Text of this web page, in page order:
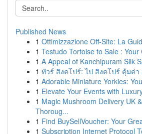
Published News
1 Ottimizzazione Off-Site: La
1 Testudo Tortoise to Sale : Your
1 A Appeal of Kanchipuram Silk
1 ทัวร์ สิงคโปร์: ไป สิงคโปร์ คุ้มค่า
1 Adorable Miniature Yorkies:
1 Elevate Your Events with
1 Magic Mushroom Delivery UK
Thoroug...
1 Find BuySellVoucher: Your
1 Subscription Internet Protocol